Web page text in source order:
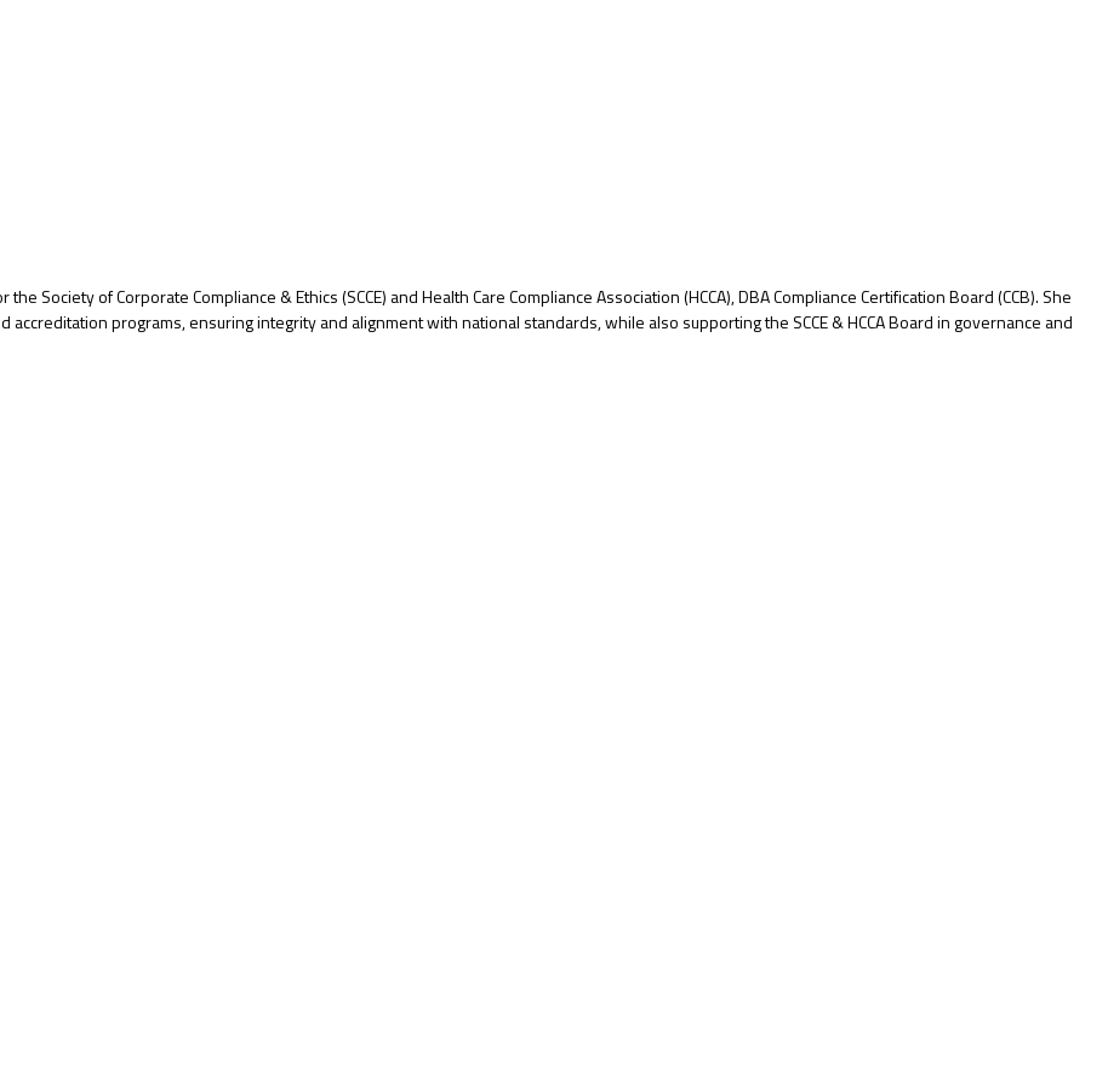
Society of Corporate Compliance & Ethics (SCCE) and Health Care Compliance Association (HCCA), DBA Compliance Certification Board (CCB). She
programs, ensuring integrity and alignment with national standards, while also supporting the SCCE & HCCA Board in governance and